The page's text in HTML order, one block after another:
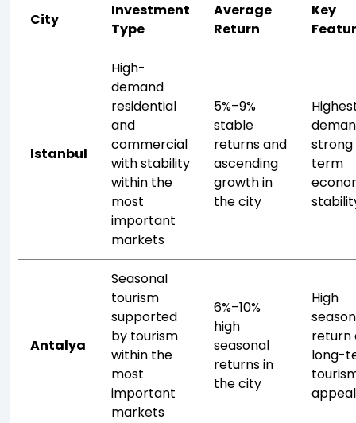
City
Investment
Type
Average
Return
Key
Istanbul
High-
demand
residential
and
commercial
with stability
within the
most
important
markets
5%–9%
stable
returns and
ascending
growth in
the city
term
Antalya
Seasonal
tourism
supported
by tourism
within the
most
important
markets
6%–10%
high
seasonal
returns in
the city
High
return
long-
appeal